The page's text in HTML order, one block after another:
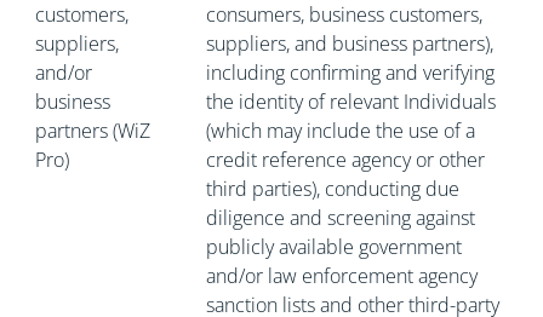
customers,
suppliers,
and/or
business
partners (WiZ
Pro)
consumers, business customers,
suppliers, and business partners),
including confirming and verifying
the identity of relevant Individuals
(which may include the use of a
credit reference agency or other
third parties), conducting due
diligence and screening against
publicly available government
and/or law enforcement agency
sanction lists and other third-party